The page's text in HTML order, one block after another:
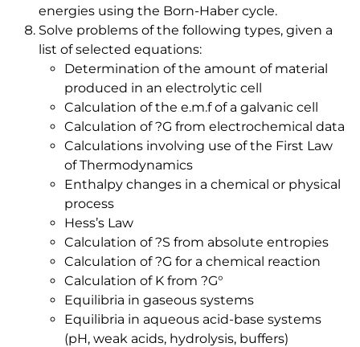
energies using the Born-Haber cycle.
Solve problems of the following types, given a
list of selected equations:
Determination of the amount of material
produced in an electrolytic cell
Calculation of the e.m.f of a galvanic cell
Calculation of ?G from electrochemical data
Calculations involving use of the First Law
of Thermodynamics
Enthalpy changes in a chemical or physical
process
Hess’s Law
Calculation of ?S from absolute entropies
Calculation of ?G for a chemical reaction
Calculation of K from ?G°
Equilibria in gaseous systems
Equilibria in aqueous acid-base systems
(pH, weak acids, hydrolysis, buffers)